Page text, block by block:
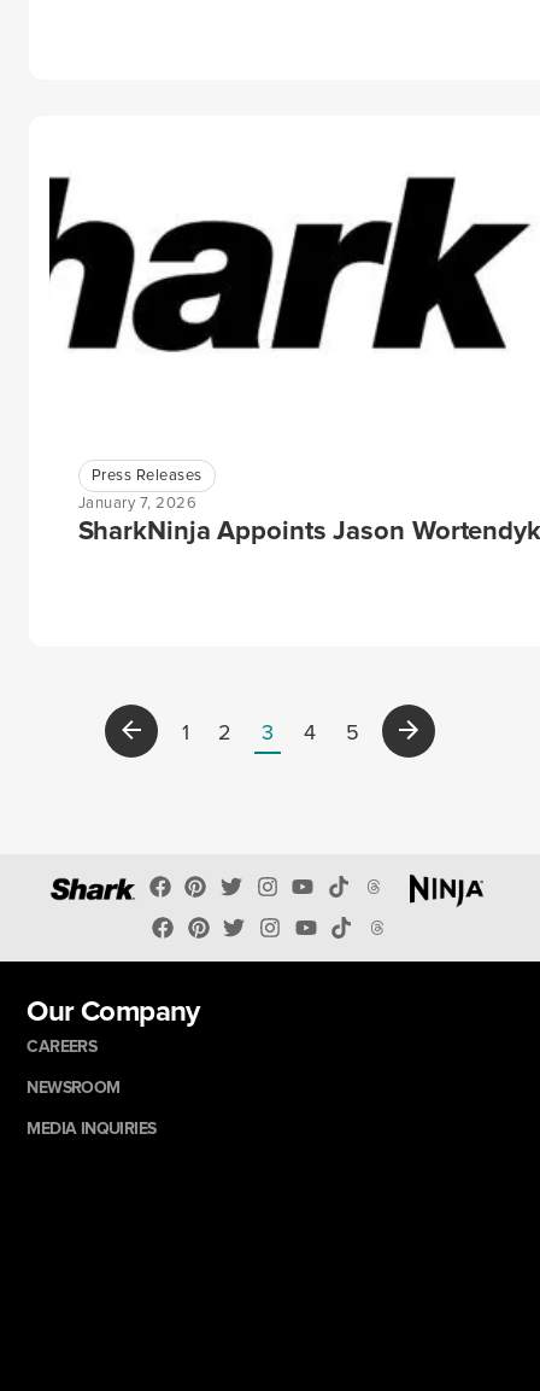
Press Releases
January 7, 2026
SharkNinja Appoints Jason
1 2 3 4 5
Our Company
CAREERS
NEWSROOM
MEDIA INQUIRIES